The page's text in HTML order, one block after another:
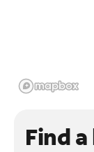
Find